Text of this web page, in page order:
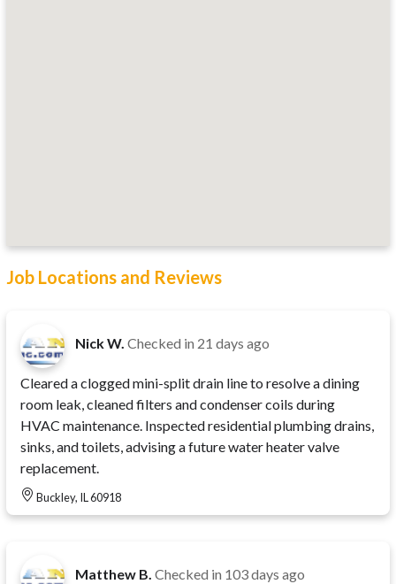
Job Locations and Reviews
Nick W. Checked in 21 days ago
Cleared a clogged mini-split drain line to resolve a dining
room leak, cleaned filters and condenser coils during
HVAC maintenance. Inspected residential plumbing drains,
sinks, and toilets, advising a future water heater valve
replacement.
Buckley, IL 60918
Matthew B. Checked in 103 days ago